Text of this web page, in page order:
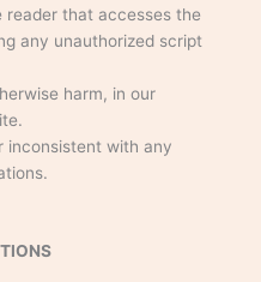
that accesses the
any unauthorized script
harm, in our
inconsistent with any